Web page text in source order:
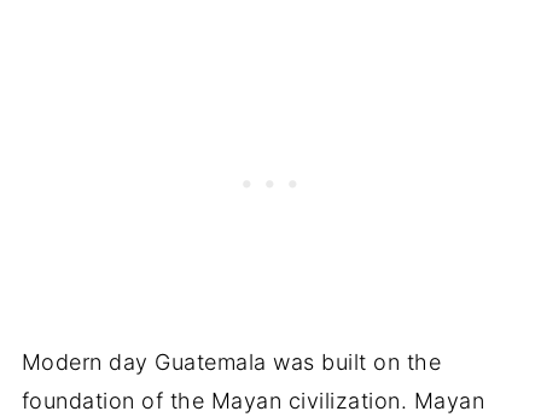
Modern day Guatemala was built on the
foundation of the Mayan civilization. Mayan